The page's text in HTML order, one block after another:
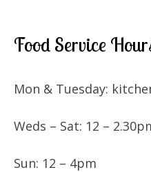
Food Service
Mon & Tuesday:
Weds – Sat: 12 –
Sun: 12 – 4pm